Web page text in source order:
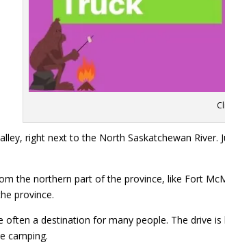
right next to the North Saskatchewan
the northern part of the province, like Fort
province.
often a destination for many people. The drive
camping.